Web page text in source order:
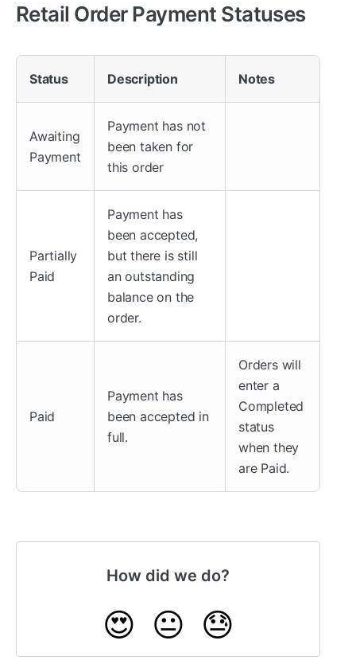
Retail Order Payment Statuses
Status Description Notes
Awaiting
Payment
Payment has not
been taken for
this order
Partially
Paid
Payment has
been accepted,
but there is still
an outstanding
balance on the
order.
Paid
Payment has
been accepted in
full.
Orders will
enter a
Completed
status
when they
are Paid.
How did we do?
😍 😐 😓